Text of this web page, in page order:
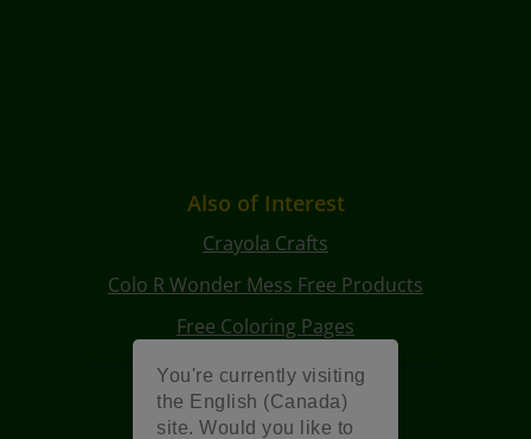
You're currently visiting
the English (Canada)
site. Would you like to
Also of Interest
Crayola Crafts
Colo R Wonder Mess Free Products
Free Coloring Pages